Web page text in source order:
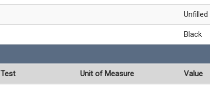
Unfilled
Black
Test Unit of Measure Value